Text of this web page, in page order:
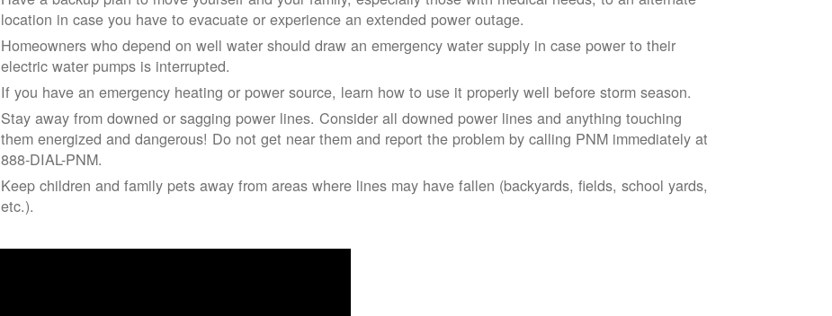
location in case you have to evacuate or experience an extended power outage.
Homeowners who depend on well water should draw an emergency water supply in case power to their
electric water pumps is interrupted.
If you have an emergency heating or power source, learn how to use it properly well before storm season.
Stay away from downed or sagging power lines. Consider all downed power lines and anything touching
them energized and dangerous! Do not get near them and report the problem by calling PNM immediately at
888-DIAL-PNM.
Keep children and family pets away from areas where lines may have fallen (backyards, fields, school yards,
etc.).